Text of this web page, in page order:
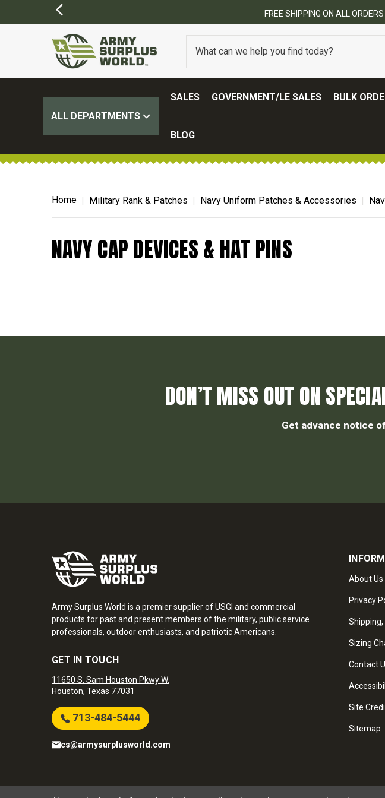
FREE SHIPPING ON ALL
ALL DEPARTMENTS
SALES GOVERNMENT/LE SALES BULK
BLOG
Home Military Rank & Patches Navy Uniform Patches & Accessories
NAVY CAP DEVICES & HAT PINS
DON’T MISS OUT ON
Get advance notice
Army Surplus World is a premier supplier of USGI and commercial
products for past and present members of the military, public service
professionals, outdoor enthusiasts, and patriotic Americans.
GET IN TOUCH
11650 S. Sam Houston Pkwy W.
Houston, Texas 77031
713-484-5444
cs@armysurplusworld.com
About Us
Privacy
Shipping,
Sizing
Contact
Site
Sitemap